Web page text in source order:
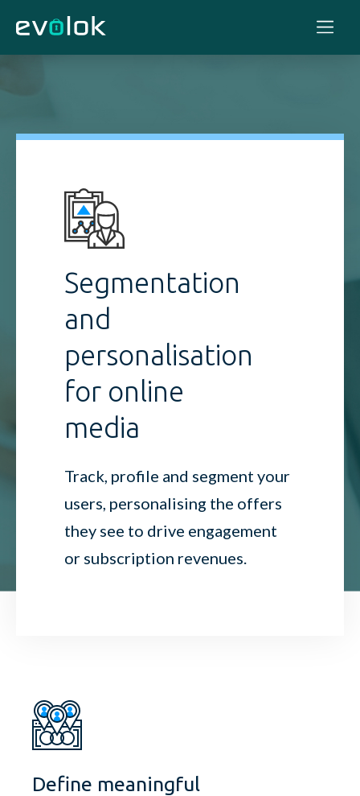
Segmentation
and
personalisation
for online
media
Track, profile and segment your
users, personalising the offers
they see to drive engagement
or subscription revenues.
Define meaningful